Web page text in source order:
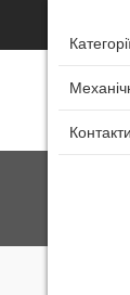
Контакти
Контакти